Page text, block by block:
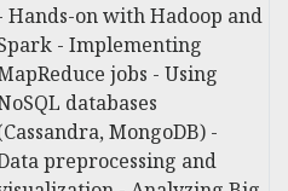
Hands-on with Hadoop and
- Implementing
jobs - Using
databases
MongoDB) -
preprocessing and